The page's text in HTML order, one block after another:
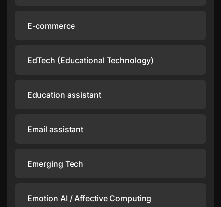
E-commerce
EdTech (Educational Technology)
Education assistant
Email assistant
Emerging Tech
Emotion AI / Affective Computing